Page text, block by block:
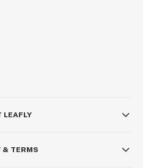
LEAFLY
& TERMS